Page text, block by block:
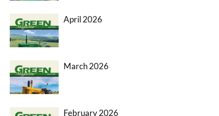
April 2026
March 2026
February 2026